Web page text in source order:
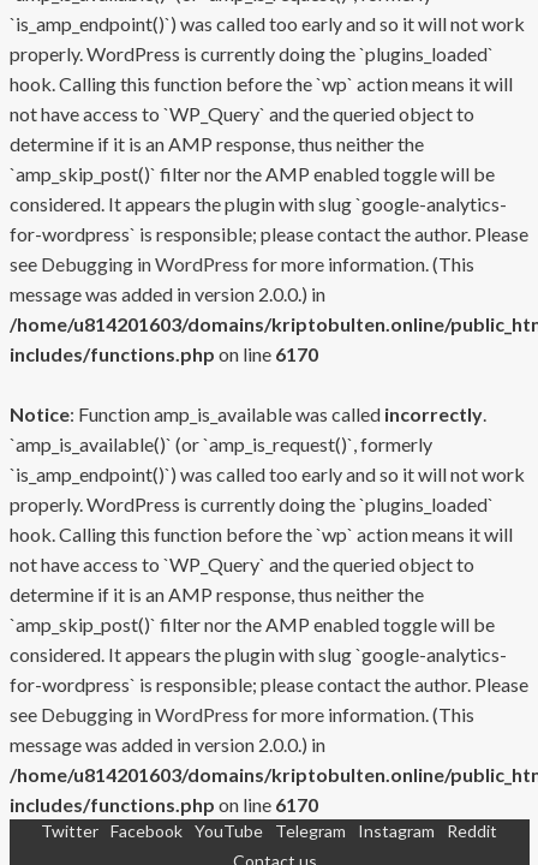
`is_amp_endpoint()`) was called too early and so it will not work
properly. WordPress is currently doing the `plugins_loaded`
hook. Calling this function before the `wp` action means it will
not have access to `WP_Query` and the queried object to
determine if it is an AMP response, thus neither the
`amp_skip_post()` filter nor the AMP enabled toggle will be
considered. It appears the plugin with slug `google-analytics-
for-wordpress` is responsible; please contact the author. Please
see Debugging in WordPress for more information. (This
message was added in version 2.0.0.) in
/home/u814201603/domains/kriptobulten.online/
includes/functions.php on line 6170
Notice: Function amp_is_available was called incorrectly.
`amp_is_available()` (or `amp_is_request()`, formerly
`is_amp_endpoint()`) was called too early and so it will not work
properly. WordPress is currently doing the `plugins_loaded`
hook. Calling this function before the `wp` action means it will
not have access to `WP_Query` and the queried object to
determine if it is an AMP response, thus neither the
`amp_skip_post()` filter nor the AMP enabled toggle will be
considered. It appears the plugin with slug `google-analytics-
for-wordpress` is responsible; please contact the author. Please
see Debugging in WordPress for more information. (This
message was added in version 2.0.0.) in
/home/u814201603/domains/kriptobulten.online/
includes/functions.php on line 6170
SkipTwitter Facebook YouTube Telegram Instagram
Reddit
Contact us